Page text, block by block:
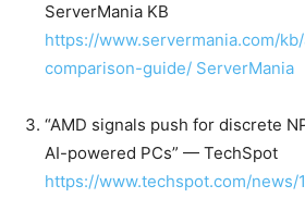
ServerMania KB
https://www.servermania.com/
comparison-guide/ ServerMania
“AMD signals push for discrete
AI-powered PCs” — TechSpot
https://www.techspot.com/